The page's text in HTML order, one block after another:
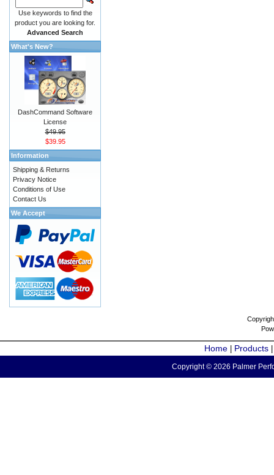
Use keywords to find the
product you are looking for.
Advanced Search
What's New?
DashCommand Software
License
$49.95
$39.95
Information
Shipping & Returns
Privacy Notice
Conditions of Use
Contact Us
We Accept
Home Products
Copyright © 2026 Palmer